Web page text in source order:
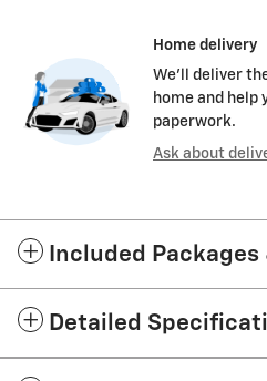
Home delivery
We’ll deliver
home and help
paperwork.
Ask about
Included
Detailed